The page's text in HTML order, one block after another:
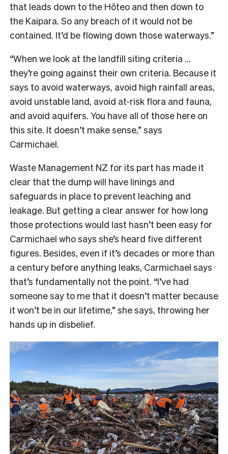
that leads down to the Hōteo and then down to
the Kaipara. So any breach of it would not be
contained. It’d be flowing down those waterways.”
“When we look at the landfill siting criteria …
they’re going against their own criteria. Because it
says to avoid waterways, avoid high rainfall areas,
avoid unstable land, avoid at-risk flora and fauna,
and avoid aquifers. You have all of those here on
this site. It doesn’t make sense,” says
Carmichael.
Waste Management NZ for its part has made it
clear that the dump will have linings and
safeguards in place to prevent leaching and
leakage. But getting a clear answer for how long
those protections would last hasn’t been easy for
Carmichael who says she’s heard five different
figures. Besides, even if it’s decades or more than
a century before anything leaks, Carmichael says
that’s fundamentally not the point. “I’ve had
someone say to me that it doesn’t matter because
it won’t be in our lifetime,” she says, throwing her
hands up in disbelief.